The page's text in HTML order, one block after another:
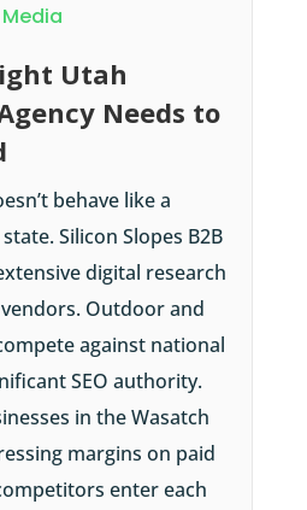
Utah
Needs to
behave like a
Silicon Slopes B2B
digital research
Outdoor and
against national
SEO authority.
in the Wasatch
margins on paid
enter each